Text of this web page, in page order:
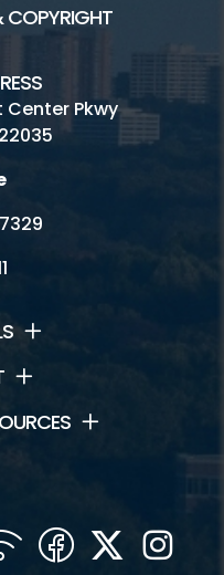
COPYRIGHT
Center Pkwy
WIFI Facebook
Twitter